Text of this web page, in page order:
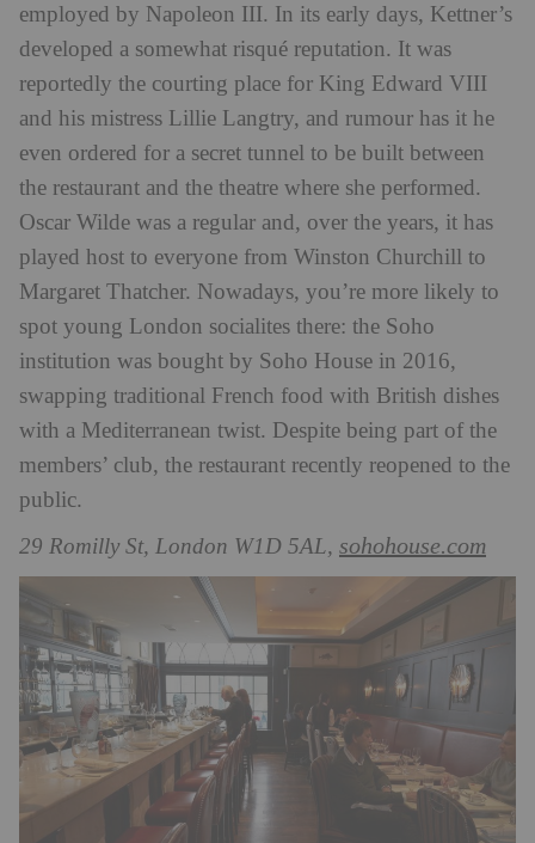
employed by Napoleon III. In its early days, Kettner’s
developed a somewhat risqué reputation. It was
reportedly the courting place for King Edward VIII
and his mistress Lillie Langtry, and rumour has it he
even ordered for a secret tunnel to be built between
the restaurant and the theatre where she performed.
Oscar Wilde was a regular and, over the years, it has
played host to everyone from Winston Churchill to
Margaret Thatcher. Nowadays, you’re more likely to
spot young London socialites there: the Soho
institution was bought by Soho House in 2016,
swapping traditional French food with British dishes
with a Mediterranean twist. Despite being part of the
members’ club, the restaurant recently reopened to the
public.
29 Romilly St, London W1D 5AL, sohohouse.com